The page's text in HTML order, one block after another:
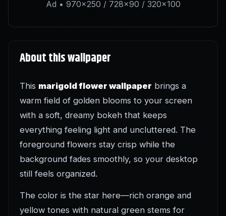
Ad • 970×250 / 728×90 / 320×100
About this wallpaper
This marigold flower wallpaper brings a
warm field of golden blooms to your screen
with a soft, dreamy bokeh that keeps
everything feeling light and uncluttered. The
foreground flowers stay crisp while the
background fades smoothly, so your desktop
still feels organized.
The color is the star here—rich orange and
yellow tones with natural green stems for